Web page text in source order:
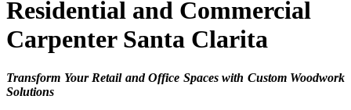
Residential and Commercial
Carpenter Santa Clarita
Transform Your Retail and Office Spaces with Custom Woodwork
Solutions